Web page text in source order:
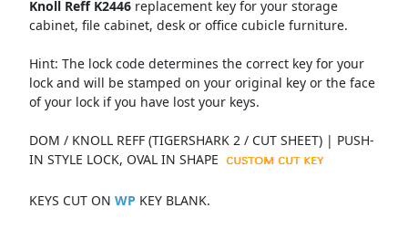
Knoll Reff K2446replacement key for your storage
cabinet, file cabinet, desk or office cubicle furniture.
Hint: The lock code determines the correct key for your
lock and will be stamped on your original key or the face
of your lock if you have lost your keys.
DOM / KNOLL REFF (TIGERSHARK 2 / CUT SHEET) | PUSH-
IN STYLE LOCK, OVAL IN SHAPE
KEYS CUT ON WP KEY BLANK.